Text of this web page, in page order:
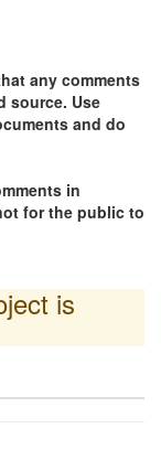
any comments
source. Use
and do
in
for the public to
is